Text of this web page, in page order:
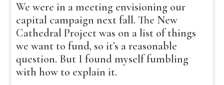
We were in a meeting envisioning our
capital campaign next fall. The New
Cathedral Project was on a list of things
we want to fund, so it’s a reasonable
question. But I found myself fumbling
with how to explain it.